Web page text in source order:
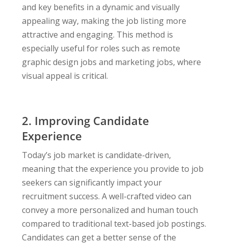
and key benefits in a dynamic and visually
appealing way, making the job listing more
attractive and engaging. This method is
especially useful for roles such as remote
graphic design jobs and marketing jobs, where
visual appeal is critical.
2. Improving Candidate
Experience
Today’s job market is candidate-driven,
meaning that the experience you provide to job
seekers can significantly impact your
recruitment success. A well-crafted video can
convey a more personalized and human touch
compared to traditional text-based job postings.
Candidates can get a better sense of the